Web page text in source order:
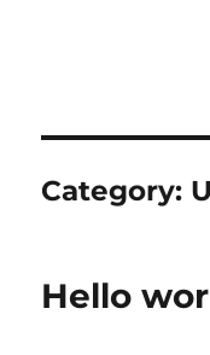
Category:
Hello